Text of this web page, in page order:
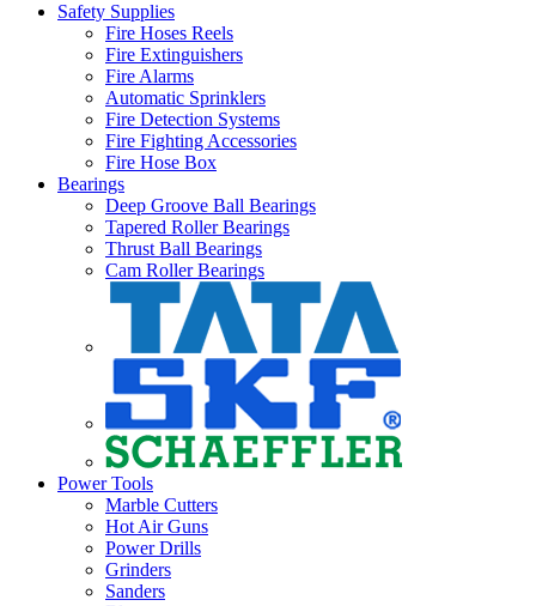
Safety Supplies
Fire Hoses Reels
Fire Extinguishers
Fire Alarms
Automatic Sprinklers
Fire Detection Systems
Fire Fighting Accessories
Fire Hose Box
Bearings
Deep Groove Ball Bearings
Tapered Roller Bearings
Thrust Ball Bearings
Cam Roller Bearings
Power Tools
Marble Cutters
Hot Air Guns
Power Drills
Grinders
Sanders